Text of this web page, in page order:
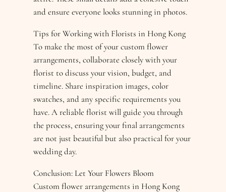
and ensure everyone looks stunning in photos.
Tips for Working with Florists in Hong Kong
To make the most of your custom flower
arrangements, collaborate closely with your
florist to discuss your vision, budget, and
timeline. Share inspiration images, color
swatches, and any specific requirements you
have. A reliable florist will guide you through
the process, ensuring your final arrangements
are not just beautiful but also practical for your
wedding day.
Conclusion: Let Your Flowers Bloom
Custom flower arrangements in Hong Kong